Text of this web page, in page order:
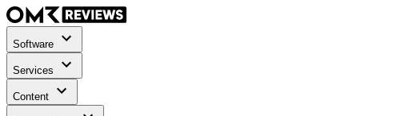
Software
Services
Content